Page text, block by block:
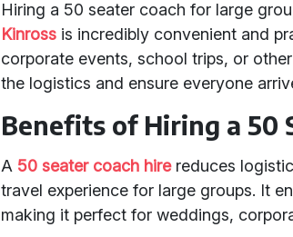
Hiring a 50 seater coach for large
Kinross is incredibly convenient and
corporate events, school trips, or
the logistics and ensure everyone
Benefits of Hiring a 50
A 50 seater coach hirereduces
travel experience for large groups. It
making it perfect for weddings,